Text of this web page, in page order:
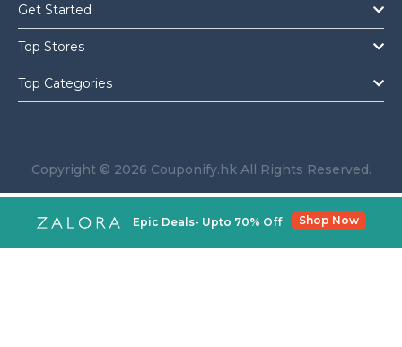
Get Started
Top Stores
Top Categories
Copyright © 2026 Couponify.hk All Rights Reserved.
Epic Deals- Upto 70% Off Shop Now